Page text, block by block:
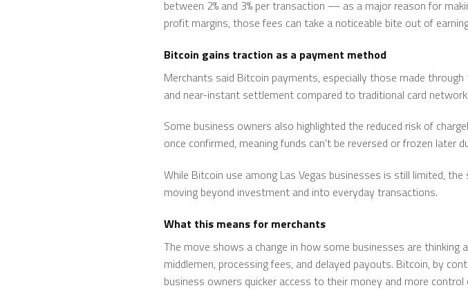
between 2% and 3% per transaction — as a major reason for
profit margins, those fees can take a noticeable bite out of
Bitcoin gains traction as a payment method
Merchants said Bitcoin payments, especially those made
and near-instant settlement compared to traditional card
Some business owners also highlighted the reduced risk of
once confirmed, meaning funds can’t be reversed or frozen later
While Bitcoin use among Las Vegas businesses is still limited,
moving beyond investment and into everyday transactions.
What this means for merchants
The move shows a change in how some businesses are
middlemen, processing fees, and delayed payouts. Bitcoin, by
business owners quicker access to their money and more control